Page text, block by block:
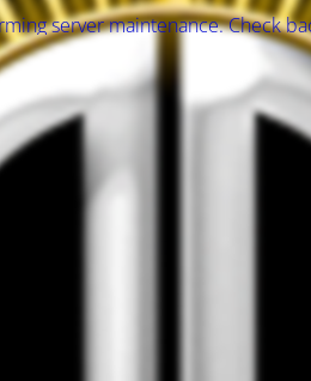
server maintenance. Check